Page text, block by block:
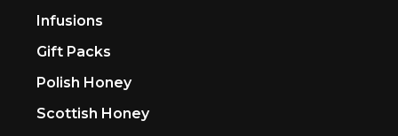
Infusions
Gift Packs
Polish Honey
Scottish Honey